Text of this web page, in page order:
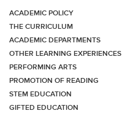
ACADEMIC POLICY
THE CURRICULUM
ACADEMIC DEPARTMENTS
OTHER LEARNING EXPERIENCES
PERFORMING ARTS
PROMOTION OF READING
STEM EDUCATION
GIFTED EDUCATION